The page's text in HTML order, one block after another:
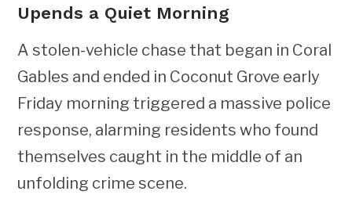
Upends a Quiet Morning
A stolen-vehicle chase that began in Coral
Gables and ended in Coconut Grove early
Friday morning triggered a massive police
response, alarming residents who found
themselves caught in the middle of an
unfolding crime scene.